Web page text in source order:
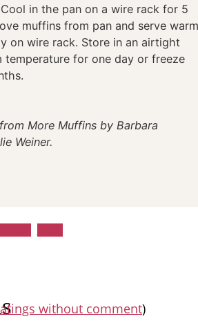
in the pan on a wire rack for 5
muffins from pan and serve
on wire rack. Store in an airtight
temperature for one day or freeze
More Muffins by Barbara
Weiner.
without comment)